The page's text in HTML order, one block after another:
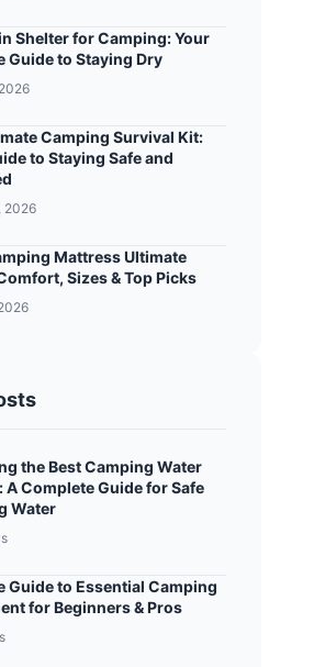
Shelter for Camping: Your
Guide to Staying Dry
Camping Survival Kit:
to Staying Safe and
2026
Mattress Ultimate
Sizes & Top Picks
the Best Camping Water
A Complete Guide for Safe
Water
Guide to Essential Camping
for Beginners & Pros